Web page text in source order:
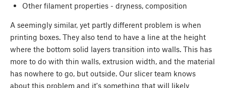
Other filament properties - dryness, composition
A seemingly similar, yet partly different problem is when
printing boxes. They also tend to have a line at the height
where the bottom solid layers transition into walls. This has
more to do with thin walls, extrusion width, and the material
has nowhere to go, but outside. Our slicer team knows
about this problem and it's something that will likely